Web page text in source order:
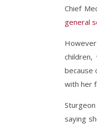
Chief
general
because
with her
saying